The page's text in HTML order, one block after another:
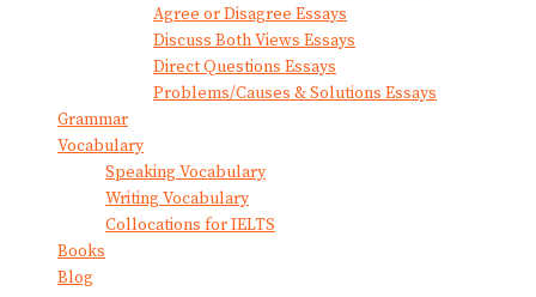
Agree or Disagree Essays
Discuss Both Views Essays
Direct Questions Essays
Problems/Causes & Solutions Essays
Grammar
Vocabulary
Speaking Vocabulary
Writing Vocabulary
Collocations for IELTS
Books
Blog